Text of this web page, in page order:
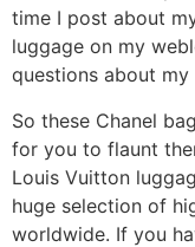
time I post about
luggage on my
questions about my
So these Chanel
for you to flaunt
Louis Vuitton
huge selection of
worldwide. If you